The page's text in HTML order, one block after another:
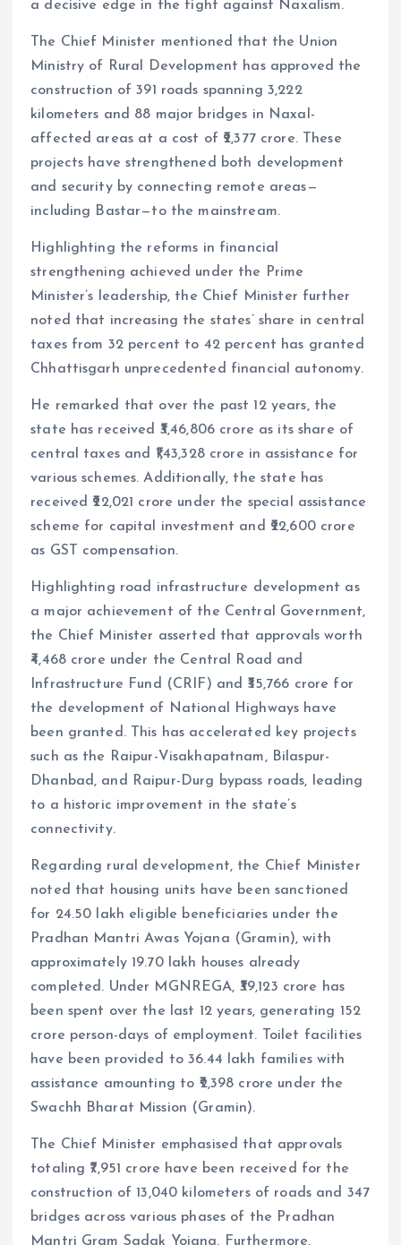
a decisive edge in the fight against Naxalism.
The Chief Minister mentioned that the Union
Ministry of Rural Development has approved the
construction of 391 roads spanning 3,222
kilometers and 88 major bridges in Naxal-
affected areas at a cost of ₹2,377 crore. These
projects have strengthened both development
and security by connecting remote areas—
including Bastar—to the mainstream.
Highlighting the reforms in financial
strengthening achieved under the Prime
Minister’s leadership, the Chief Minister further
noted that increasing the states’ share in central
taxes from 32 percent to 42 percent has granted
Chhattisgarh unprecedented financial autonomy.
He remarked that over the past 12 years, the
state has received ₹3,46,806 crore as its share of
central taxes and ₹1,43,328 crore in assistance for
various schemes. Additionally, the state has
received ₹22,021 crore under the special assistance
scheme for capital investment and ₹22,600 crore
as GST compensation.
Highlighting road infrastructure development as
a major achievement of the Central Government,
the Chief Minister asserted that approvals worth
₹4,468 crore under the Central Road and
Infrastructure Fund (CRIF) and ₹35,766 crore for
the development of National Highways have
been granted. This has accelerated key projects
such as the Raipur-Visakhapatnam, Bilaspur-
Dhanbad, and Raipur-Durg bypass roads, leading
to a historic improvement in the state’s
connectivity.
Regarding rural development, the Chief Minister
noted that housing units have been sanctioned
for 24.50 lakh eligible beneficiaries under the
Pradhan Mantri Awas Yojana (Gramin), with
approximately 19.70 lakh houses already
completed. Under MGNREGA, ₹39,123 crore has
been spent over the last 12 years, generating 152
crore person-days of employment. Toilet facilities
have been provided to 36.44 lakh families with
assistance amounting to ₹2,398 crore under the
Swachh Bharat Mission (Gramin).
The Chief Minister emphasised that approvals
totaling ₹7,951 crore have been received for the
construction of 13,040 kilometers of roads and 347
bridges across various phases of the Pradhan
Mantri Gram Sadak Yojana. Furthermore,